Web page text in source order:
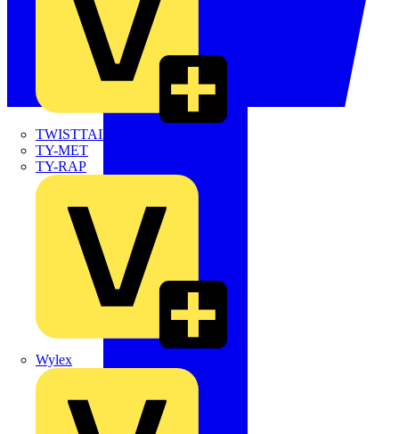
TWISTTAIL
TY-MET
TY-RAP
Wylex